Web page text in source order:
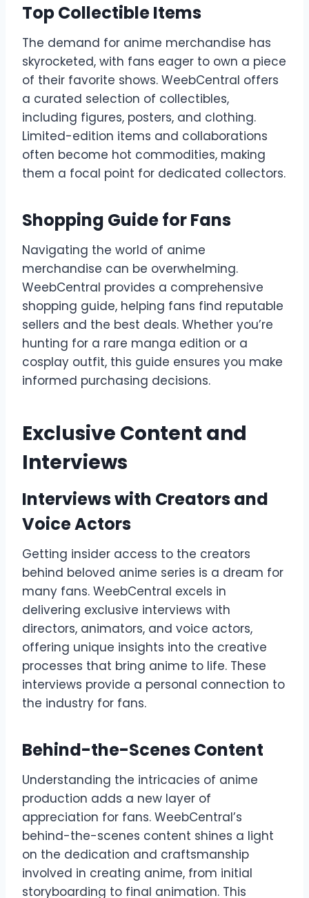
Top Collectible Items
The demand for anime merchandise has
skyrocketed, with fans eager to own a piece
of their favorite shows. WeebCentral offers
a curated selection of collectibles,
including figures, posters, and clothing.
Limited-edition items and collaborations
often become hot commodities, making
them a focal point for dedicated collectors.
Shopping Guide for Fans
Navigating the world of anime
merchandise can be overwhelming.
WeebCentral provides a comprehensive
shopping guide, helping fans find reputable
sellers and the best deals. Whether you’re
hunting for a rare manga edition or a
cosplay outfit, this guide ensures you make
informed purchasing decisions.
Exclusive Content and
Interviews
Interviews with Creators and
Voice Actors
Getting insider access to the creators
behind beloved anime series is a dream for
many fans. WeebCentral excels in
delivering exclusive interviews with
directors, animators, and voice actors,
offering unique insights into the creative
processes that bring anime to life. These
interviews provide a personal connection to
the industry for fans.
Behind-the-Scenes Content
Understanding the intricacies of anime
production adds a new layer of
appreciation for fans. WeebCentral’s
behind-the-scenes content shines a light
on the dedication and craftsmanship
involved in creating anime, from initial
storyboarding to final animation. This